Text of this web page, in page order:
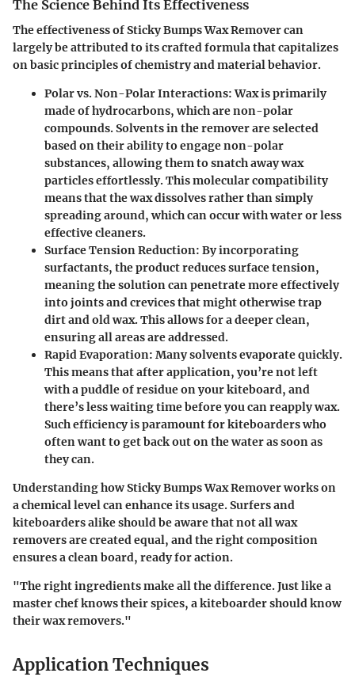
The Science Behind Its Effectiveness
The effectiveness of Sticky Bumps Wax Remover can
largely be attributed to its crafted formula that capitalizes
on basic principles of chemistry and material behavior.
Polar vs. Non-Polar Interactions: Wax is primarily
made of hydrocarbons, which are non-polar
compounds. Solvents in the remover are selected
based on their ability to engage non-polar
substances, allowing them to snatch away wax
particles effortlessly. This molecular compatibility
means that the wax dissolves rather than simply
spreading around, which can occur with water or less
effective cleaners.
Surface Tension Reduction: By incorporating
surfactants, the product reduces surface tension,
meaning the solution can penetrate more effectively
into joints and crevices that might otherwise trap
dirt and old wax. This allows for a deeper clean,
ensuring all areas are addressed.
Rapid Evaporation: Many solvents evaporate quickly.
This means that after application, you’re not left
with a puddle of residue on your kiteboard, and
there’s less waiting time before you can reapply wax.
Such efficiency is paramount for kiteboarders who
often want to get back out on the water as soon as
they can.
Understanding how Sticky Bumps Wax Remover works on
a chemical level can enhance its usage. Surfers and
kiteboarders alike should be aware that not all wax
removers are created equal, and the right composition
ensures a clean board, ready for action.
"The right ingredients make all the difference. Just like a
master chef knows their spices, a kiteboarder should know
their wax removers."
Application Techniques